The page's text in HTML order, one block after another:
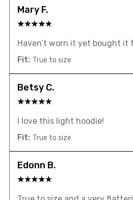
Mary F.
Haven’t worn it yet bought it
Fit: True to size
Betsy C.
I love this light hoodie!
Fit: True to size
Edonn B.